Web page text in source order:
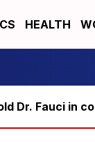
HEALTH
Dr. Fauci in